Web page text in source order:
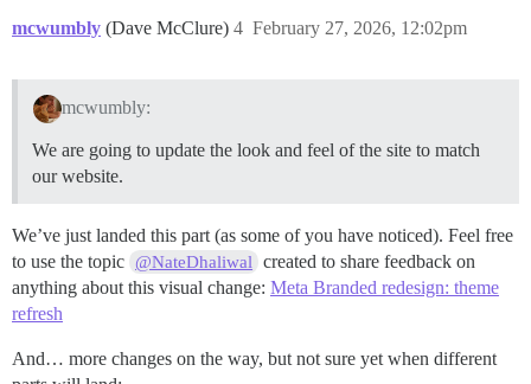
mcwumbly (Dave McClure) February 27, 2026, 12:02pm
4
mcwumbly:
We are going to update the look and feel of the site to match
our website.
We’ve just landed this part (as some of you have noticed). Feel free
to use the topic @NateDhaliwal
created to share feedback on
anything about this visual change: Meta Branded redesign: theme
refresh
And… more changes on the way, but not sure yet when different